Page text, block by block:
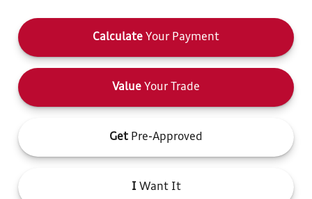
Calculate Your Payment
Value Your Trade
Get Pre-Approved
IWant It